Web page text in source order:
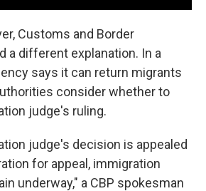
Customs and Border
a different explanation. In a
says it can return migrants
consider whether to
judge's ruling.
judge's decision is appealed
for appeal, immigration
underway," a CBP spokesman